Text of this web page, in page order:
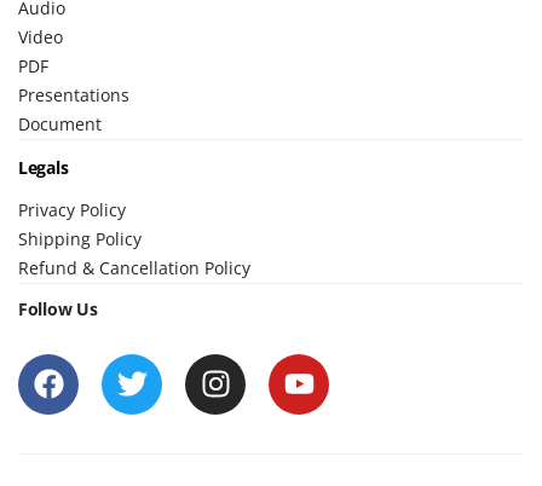
Audio
Video
PDF
Presentations
Document
Legals
Privacy Policy
Shipping Policy
Refund & Cancellation Policy
Follow Us